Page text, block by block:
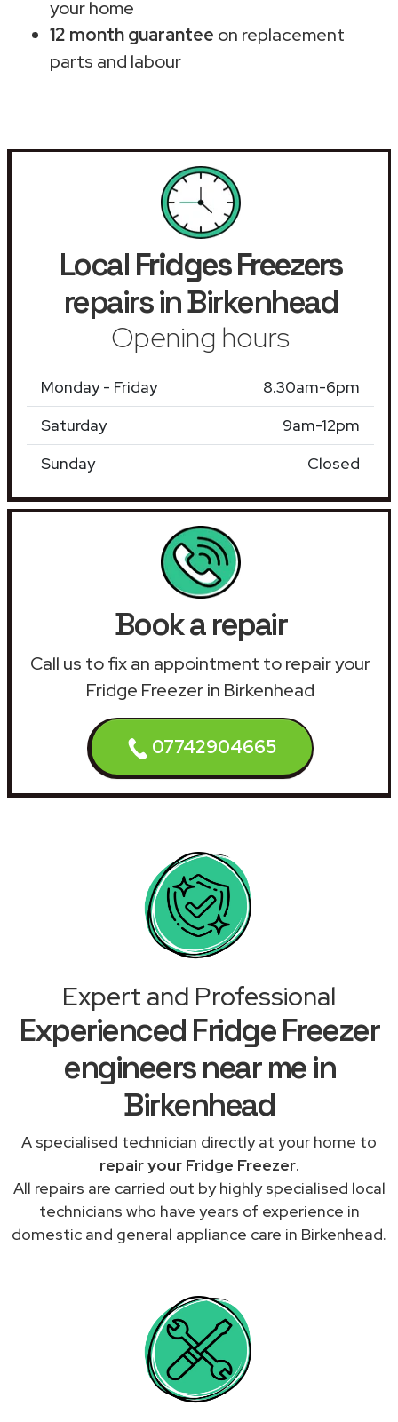
your home
12 month guarantee on replacement
parts and labour
Local Fridges Freezers
repairs in Birkenhead
Opening hours
Monday - Friday
8.30am-6pm
Saturday
9am-12pm
Sunday
Closed
Book a repair
Call us to fix an appointment to repair your
Fridge Freezer in Birkenhead
07742904665
Expert and Professional
Experienced Fridge Freezer
engineers near me in
Birkenhead
A specialised technician directly at your home to
repair your Fridge Freezer.
All repairs are carried out by highly specialised local
technicians who have years of experience in
domestic and general appliance care in Birkenhead.